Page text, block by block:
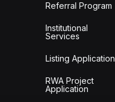
Referral Program
Institutional
Services
Listing Application
RWA Project
Application